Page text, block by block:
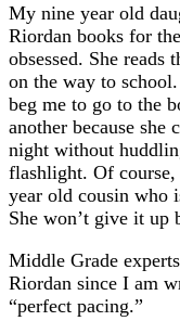
My nine year old
Riordan books for
obsessed. She reads
on the way to
beg me to go to the
another because she
night without
flashlight. Of course,
year old cousin who
She won’t give it up
Middle Grade
Riordan since I am
“perfect pacing.”